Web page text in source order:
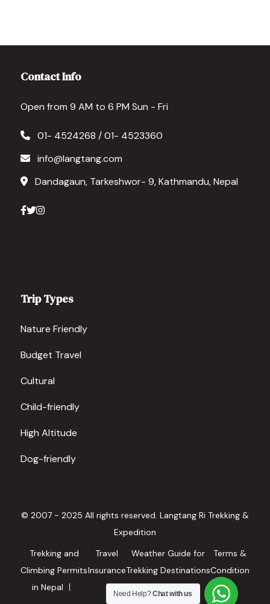
make
Contact Info
Open from 9 AM to 6 PM Sun - Fri
01- 4524268 / 01- 4523360
info@langtang.com
Dandagaun, Tarkeshwor- 9, Kathmandu, Nepal
Trip Types
Nature Friendly
Budget Travel
Cultural
Child-friendly
High Altitude
Dog-friendly
© 2007 - 2025 All rights reserved. Langtang Ri Trekking &
Expedition
Trekking and
Climbing Permits
in Nepal
Travel
Insurance
Weather Guide for
Trekking Destinations
in Nepal
Terms &
Condition
Need Help?Chat with us